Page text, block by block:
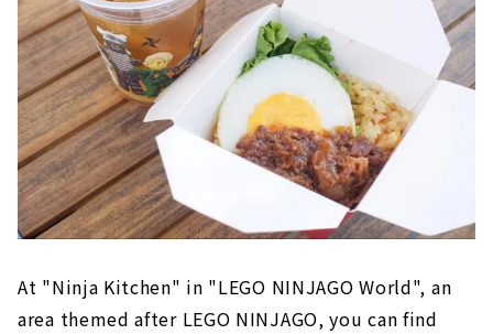
At "Ninja Kitchen" in "LEGO NINJAGO World", an
area themed after LEGO NINJAGO, you can find